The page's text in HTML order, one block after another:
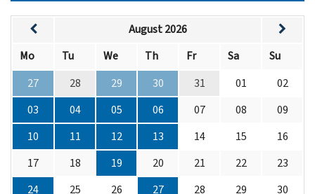
August 2026
Mo
Tu We Th Fr Sa
Su
27
28 29 30 31 01
02
03
04 05 06 07 08
09
10
11 12 13 14 15
16
17
18 19 20 21 22
23
24
25 26 27 28 29
30